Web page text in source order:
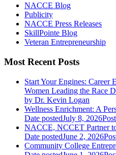
NACCE Blog
Publicity
NACCE Press Releases
SkillPointe Blog
Veteran Entrepreneurship
Most Recent Posts
Start Your Engines: Career
Women Leading the Race
by Dr. Kevin Logan
Wellness Enrichment: A
Date postedJuly 8, 2026
NACCE, NCCET Partner
Date postedJune 2, 2026
Community College